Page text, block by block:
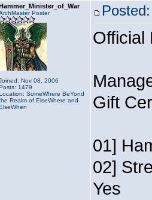
Poster
Nov 08, 2006
1479
SomeWhere BeYond
Realm of ElseWhere and
Official
Gift
01]
02]
Yes